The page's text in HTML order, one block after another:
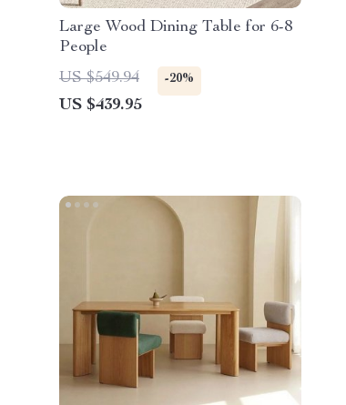
Large Wood Dining Table for 6-8
People
US $549.94
-20%
US $439.95